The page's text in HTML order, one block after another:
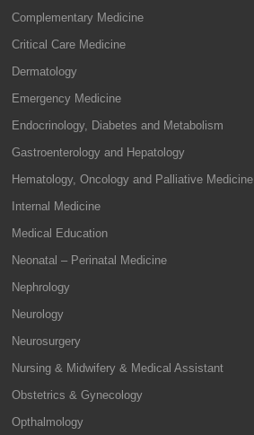
Complementary Medicine
Critical Care Medicine
Dermatology
Emergency Medicine
Endocrinology, Diabetes and Metabolism
Gastroenterology and Hepatology
Hematology, Oncology and Palliative Medicine
Internal Medicine
Medical Education
Neonatal – Perinatal Medicine
Nephrology
Neurology
Neurosurgery
Nursing & Midwifery & Medical Assistant
Obstetrics & Gynecology
Opthalmology